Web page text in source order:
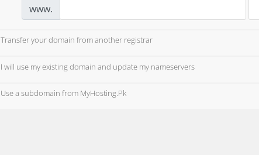
www.
Transfer your domain from another registrar
I will use my existing domain and update my nameservers
Use a subdomain from MyHosting.Pk